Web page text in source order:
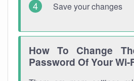
Save your changes
How To Change
Password Of Your